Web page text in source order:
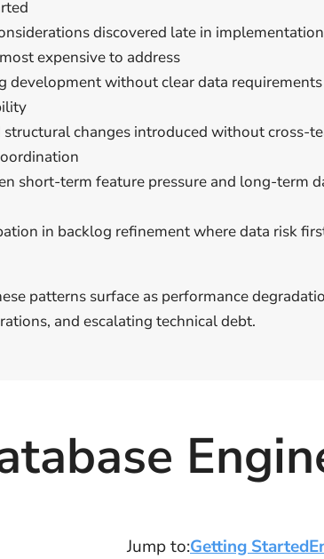
discovered late in implementation
expensive to address
development without clear data
changes introduced without cross-
short-term feature pressure and long-term
in backlog refinement where data risk
patterns surface as performance
and escalating technical debt.
Jump to:Getting Started